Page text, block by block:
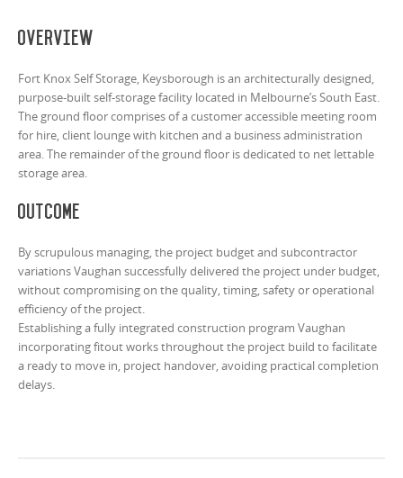
Overview
Fort Knox Self Storage, Keysborough is an architecturally designed,
purpose-built self-storage facility located in Melbourne’s South East.
The ground floor comprises of a customer accessible meeting room
for hire, client lounge with kitchen and a business administration
area. The remainder of the ground floor is dedicated to net lettable
storage area.
Outcome
By scrupulous managing, the project budget and subcontractor
variations Vaughan successfully delivered the project under budget,
without compromising on the quality, timing, safety or operational
efficiency of the project.
Establishing a fully integrated construction program Vaughan
incorporating fitout works throughout the project build to facilitate
a ready to move in, project handover, avoiding practical completion
delays.